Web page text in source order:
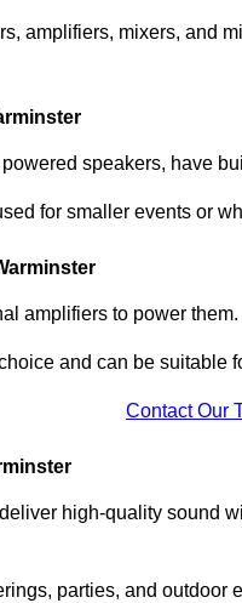
amplifiers, mixers, and
speakers, have
for smaller events or
amplifiers to power them.
and can be suitable
Contact Our
high-quality sound
parties, and outdoor